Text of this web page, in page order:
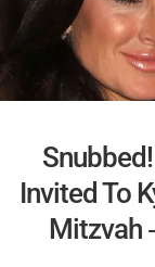
Invited To
Mitzvah